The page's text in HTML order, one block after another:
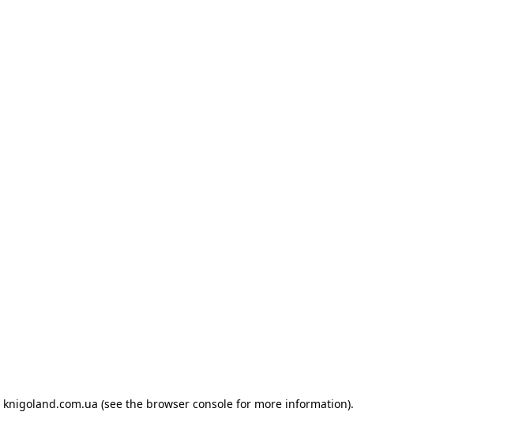
knigoland.com.ua (see the browser console for more information).